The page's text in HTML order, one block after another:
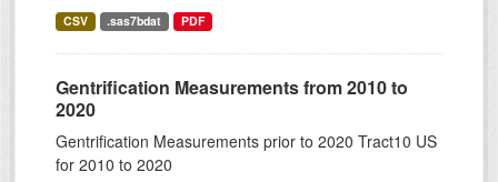
CSV .sas7bdat PDF
Gentrification Measurements from 2010 to
2020
Gentrification Measurements prior to 2020 Tract10 US
for 2010 to 2020